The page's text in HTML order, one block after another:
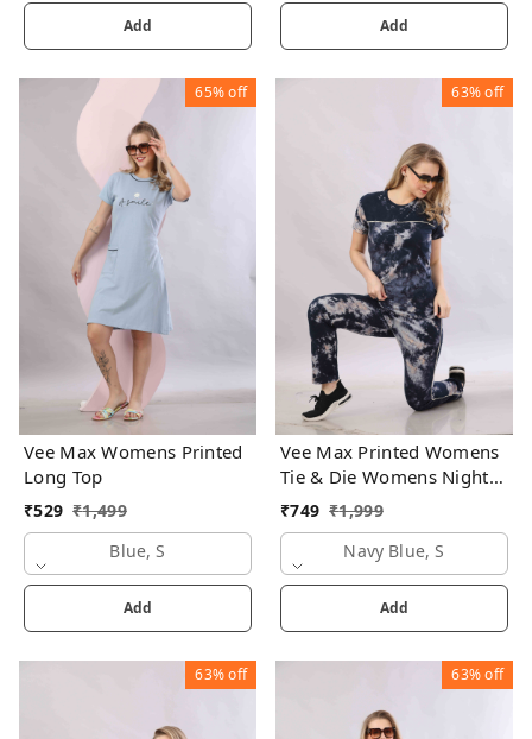
Add Add
65%off
Vee Max Womens Printed
Long Top
₹529 ₹1,499
Blue, S
Add
63%off
Vee Max Printed Womens
Tie & Die Womens Night
Suits
₹749 ₹1,999
Navy Blue, S
Add
63%off 63%off